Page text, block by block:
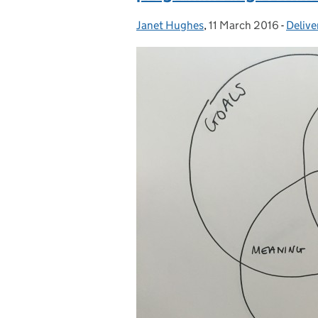
Posted by:
Janet Hughes, Posted on:
11 March 2016 -